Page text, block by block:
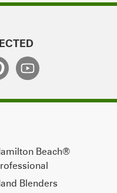
Beach®
Blenders